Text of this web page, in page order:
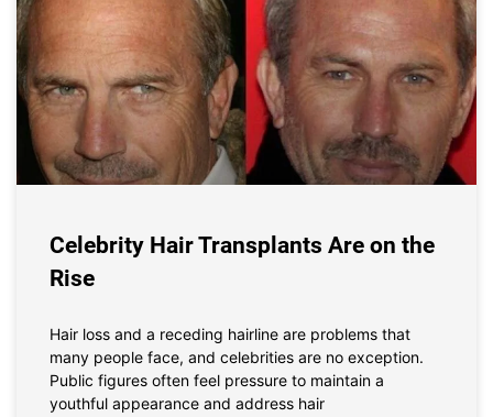
Celebrity Hair Transplants Are on the
Rise
Hair loss and a receding hairline are problems that
many people face, and celebrities are no exception.
Public figures often feel pressure to maintain a
youthful appearance and address hair